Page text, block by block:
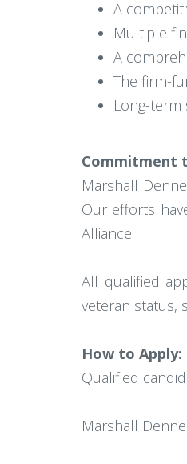
A
Multiple
A
The firm-
Long-term
Commitment
Marshall
Our efforts
Alliance.
All qualified
veteran status,
How to Apply:
Qualified
Marshall